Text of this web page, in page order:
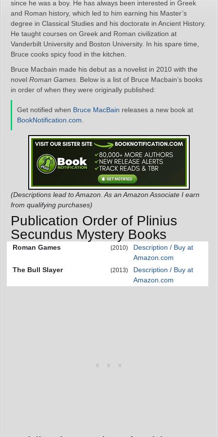
since he was a boy. He has always been interested in Greek
and Roman history, which led to him earning his Master’s
degree in Classical Studies and his doctorate in Ancient History.
He taught courses on Greek and Roman civilization at
Vanderbilt University and Boston University. In his spare time,
Bruce cooks spicy food in the kitchen.
Bruce Macbain made his debut as a novelist in 2010 with the
novel Roman Games . Below is a list of Bruce Macbain’s books
in order of when they were originally published:
Get notified when Bruce MacBain releases a new book at
BookNotification.com
(Descriptions lead to Amazon. As an Amazon Associate I earn
from qualifying purchases)
Publication Order of Plinius
Secundus Mystery Books
Roman Games (2010)
Description / Buy at
Amazon.com
The Bull Slayer
(2013)
Description / Buy at
Amazon.com